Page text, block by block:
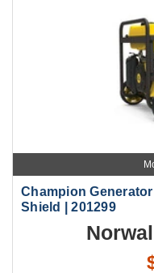
Champion
Shield | 201299